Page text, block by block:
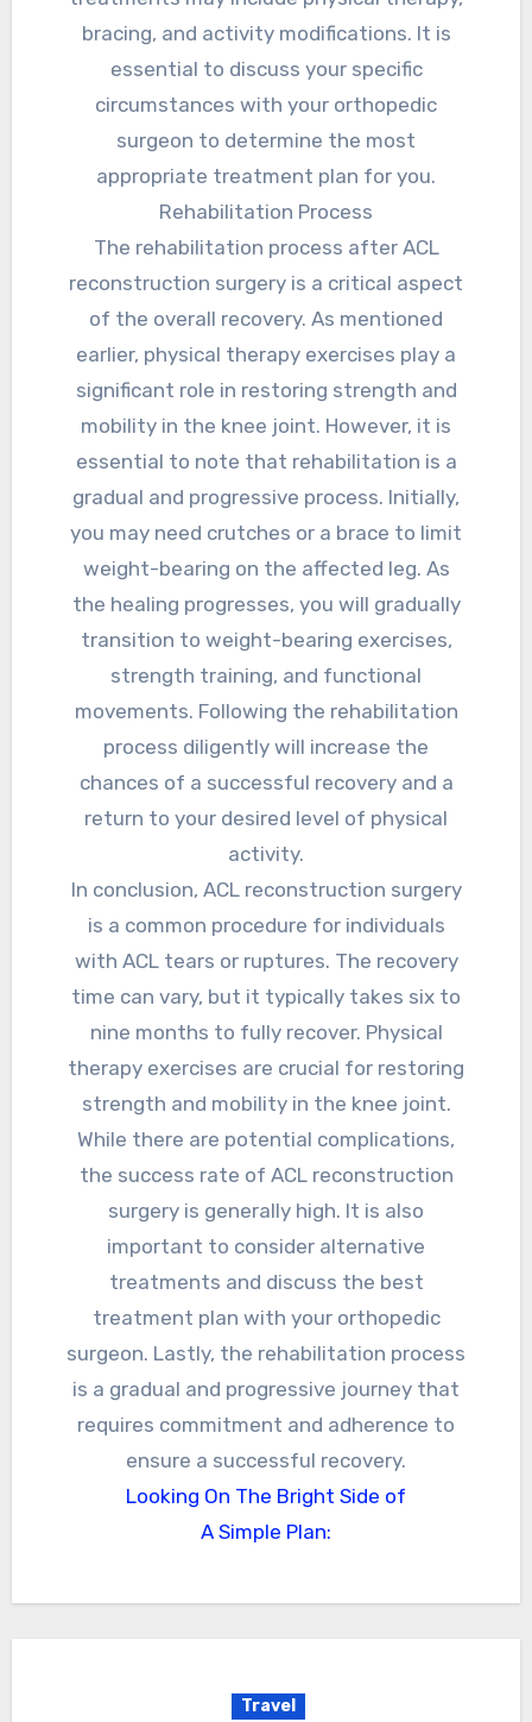
bracing, and activity modifications. It is
essential to discuss your specific
circumstances with your orthopedic
surgeon to determine the most
appropriate treatment plan for you.
Rehabilitation Process
The rehabilitation process after ACL
reconstruction surgery is a critical aspect
of the overall recovery. As mentioned
earlier, physical therapy exercises play a
significant role in restoring strength and
mobility in the knee joint. However, it is
essential to note that rehabilitation is a
gradual and progressive process. Initially,
you may need crutches or a brace to limit
weight-bearing on the affected leg. As
the healing progresses, you will gradually
transition to weight-bearing exercises,
strength training, and functional
movements. Following the rehabilitation
process diligently will increase the
chances of a successful recovery and a
return to your desired level of physical
activity.
In conclusion, ACL reconstruction surgery
is a common procedure for individuals
with ACL tears or ruptures. The recovery
time can vary, but it typically takes six to
nine months to fully recover. Physical
therapy exercises are crucial for restoring
strength and mobility in the knee joint.
While there are potential complications,
the success rate of ACL reconstruction
surgery is generally high. It is also
important to consider alternative
treatments and discuss the best
treatment plan with your orthopedic
surgeon. Lastly, the rehabilitation process
is a gradual and progressive journey that
requires commitment and adherence to
ensure a successful recovery.
Looking On The Bright Side of
A Simple Plan:
Travel